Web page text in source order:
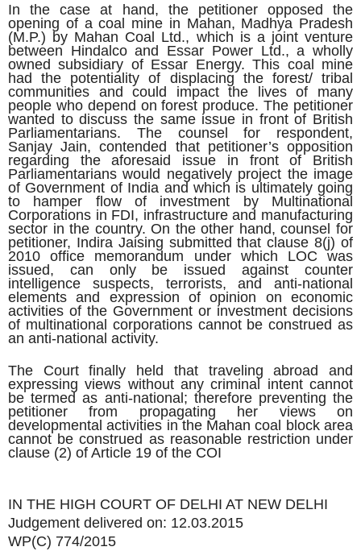
In the case at hand, the petitioner opposed the
opening of a coal mine in Mahan, Madhya Pradesh
(M.P.) by Mahan Coal Ltd., which is a joint venture
between Hindalco and Essar Power Ltd., a wholly
owned subsidiary of Essar Energy. This coal mine
had the potentiality of displacing the forest/ tribal
communities and could impact the lives of many
people who depend on forest produce. The petitioner
wanted to discuss the same issue in front of British
Parliamentarians. The counsel for respondent,
Sanjay Jain, contended that petitioner’s opposition
regarding the aforesaid issue in front of British
Parliamentarians would negatively project the image
of Government of India and which is ultimately going
to hamper flow of investment by Multinational
Corporations in FDI, infrastructure and manufacturing
sector in the country. On the other hand, counsel for
petitioner, Indira Jaising submitted that clause 8(j) of
2010 office memorandum under which LOC was
issued, can only be issued against counter
intelligence suspects, terrorists, and anti-national
elements and expression of opinion on economic
activities of the Government or investment decisions
of multinational corporations cannot be construed as
an anti-national activity.
The Court finally held that traveling abroad and
expressing views without any criminal intent cannot
be termed as anti-national; therefore preventing the
petitioner from propagating her views on
developmental activities in the Mahan coal block area
cannot be construed as reasonable restriction under
clause (2) of Article 19 of the COI
IN THE HIGH COURT OF DELHI AT NEW DELHI
Judgement delivered on: 12.03.2015
WP(C) 774/2015